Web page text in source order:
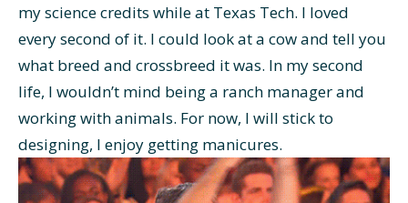
my science credits while at Texas Tech. I loved
every second of it. I could look at a cow and tell you
what breed and crossbreed it was. In my second
life, I wouldn’t mind being a ranch manager and
working with animals. For now, I will stick to
designing, I enjoy getting manicures.